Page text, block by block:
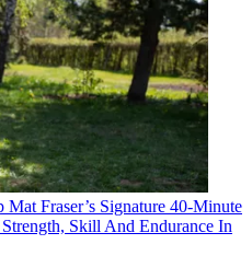
Fraser’s Signature 40-Minute
Skill And Endurance In